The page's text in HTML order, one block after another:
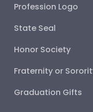
Profession Logo
State Seal
Honor Society
Fraternity or
Graduation Gifts